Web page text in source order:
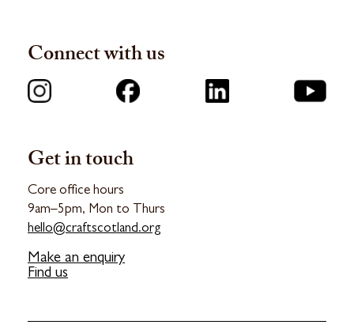
Get in touch
Core office hours
9am–5pm, Mon to Thurs
hello@craftscotland.org
Make an enquiry
Find us
Connect with us